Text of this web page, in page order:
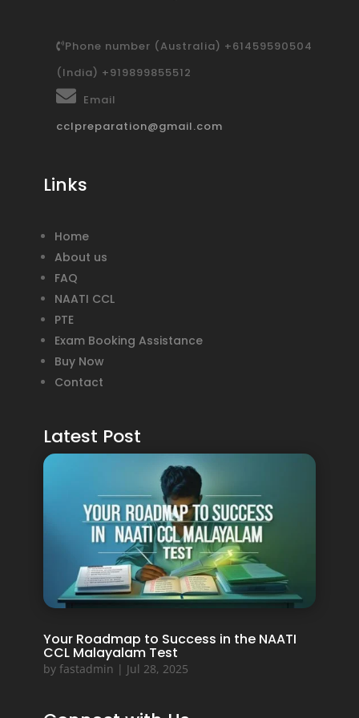
Phone number (Australia) +61459590504
(India) +919899855512
Email
cclpreparation@gmail.com
Links
Home
About us
FAQ
NAATI CCL
PTE
Exam Booking Assistance
Buy Now
Contact
Latest Post
Your Roadmap to Success in the NAATI
CCL Malayalam Test
by fastadmin | Jul 28, 2025